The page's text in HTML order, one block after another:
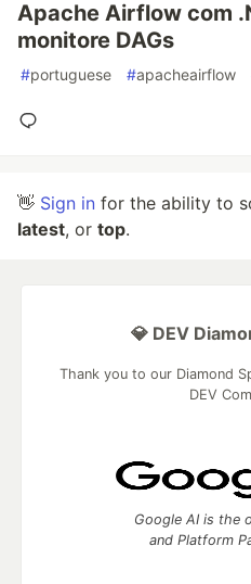
Apache Airflow com
monitore DAGs
#portuguese #apacheairflow
👋 Sign in for the ability to
latest, or top.
💎 DEV
Thank you to our Diamond
DEV
Google AI is the
and Platform